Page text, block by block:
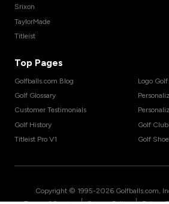
Srixon
TaylorMade
Titleist
Top Pages
Golfballs.com Blog
Golf Glossary
Customer Testimonials
Golf History
Titleist Pro V1
Logo
Golf
Golf
Copyright © 1995-2026 Golfballs.com,
| |